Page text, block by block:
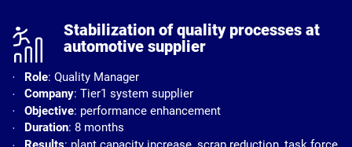
r
Stabilization of quality processes at
automotive supplier
Role: Quality Manager
Company: Tier1 system supplier
Objective: performance enhancement
Duration: 8 months